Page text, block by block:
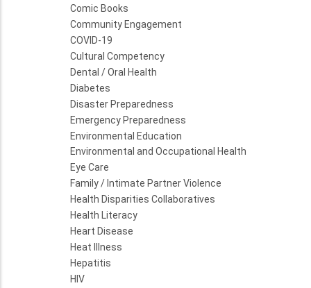
Comic Books
Community Engagement
COVID-19
Cultural Competency
Dental / Oral Health
Diabetes
Disaster Preparedness
Emergency Preparedness
Environmental Education
Environmental and Occupational Health
Eye Care
Family / Intimate Partner Violence
Health Disparities Collaboratives
Health Literacy
Heart Disease
Heat Illness
Hepatitis
HIV